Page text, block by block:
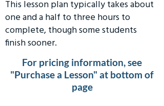
This lesson plan typically takes about
one and a half to three hours to
complete, though some students
finish sooner.
For pricing information, see
"Purchase a Lesson" at bottom of
page